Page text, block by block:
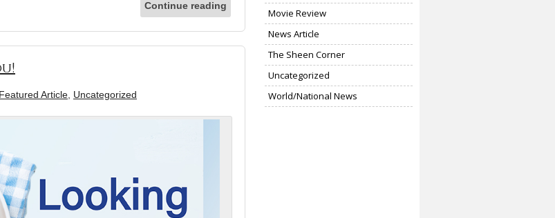
Continue reading
Featured Article, Uncategorized
Movie Review
News Article
The Sheen Corner
Uncategorized
World/National News